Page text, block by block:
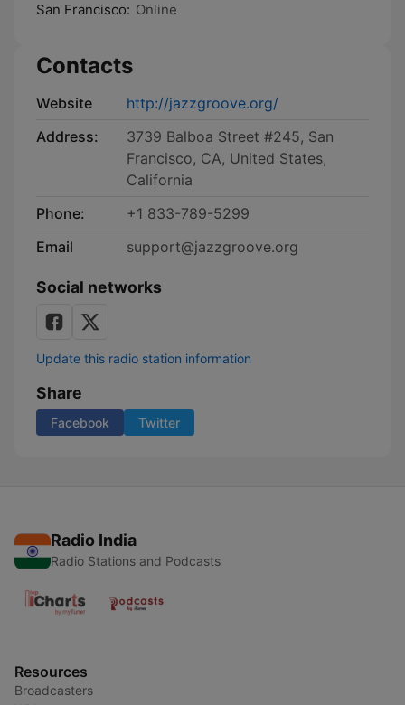
San Francisco: Online
Contacts
Website
http://jazzgroove.org/
Address:
3739 Balboa Street #245, San
Francisco, CA, United States,
California
Phone:
+1 833-789-5299
Email
support@jazzgroove.org
Social networks
Update this radio station information
Share
Facebook Twitter
Radio India
Radio Stations and Podcasts
Resources
Broadcasters